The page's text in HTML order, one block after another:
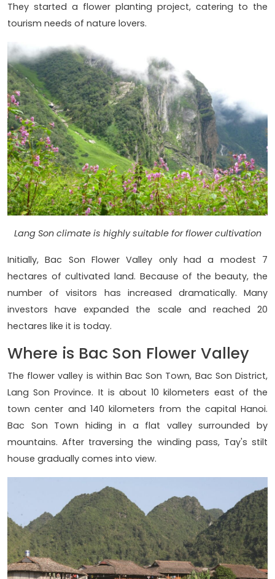
They started a flower planting project, catering to the
tourism needs of nature lovers.
Lang Son climate is highly suitable for flower cultivation
Initially, Bac Son Flower Valley only had a modest 7
hectares of cultivated land. Because of the beauty, the
number of visitors has increased dramatically. Many
investors have expanded the scale and reached 20
hectares like it is today.
Where is Bac Son Flower Valley
The flower valley is within Bac Son Town, Bac Son District,
Lang Son Province. It is about 10 kilometers east of the
town center and 140 kilometers from the capital Hanoi.
Bac Son Town hiding in a flat valley surrounded by
mountains. After traversing the winding pass, Tay's stilt
house gradually comes into view.